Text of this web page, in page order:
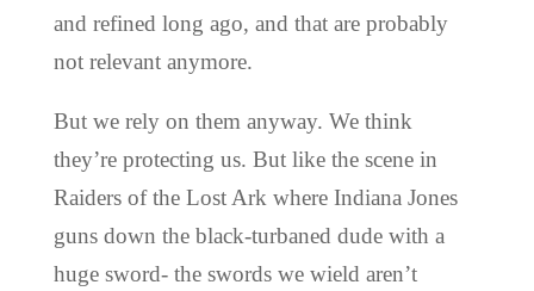
and refined long ago, and that are probably
not relevant anymore.
But we rely on them anyway. We think
they’re protecting us. But like the scene in
Raiders of the Lost Ark where Indiana Jones
guns down the black-turbaned dude with a
huge sword- the swords we wield aren’t